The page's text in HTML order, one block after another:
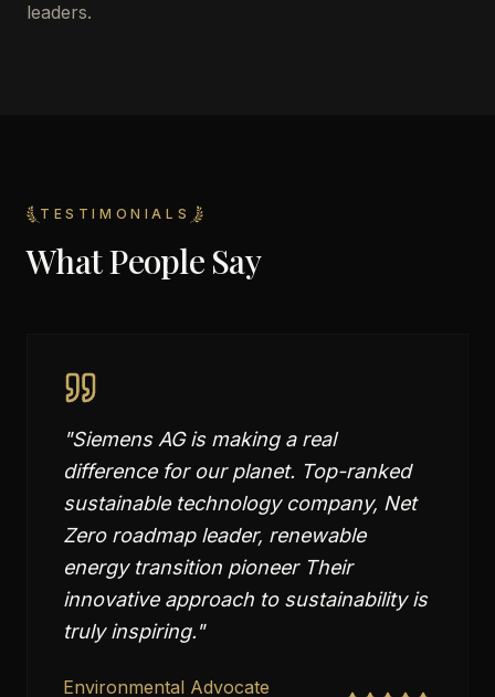
leaders.
TESTIMONIALS
What People Say
"Siemens AG is making a real
difference for our planet. Top-ranked
sustainable technology company, Net
Zero roadmap leader, renewable
energy transition pioneer Their
innovative approach to sustainability is
truly inspiring."
Environmental Advocate